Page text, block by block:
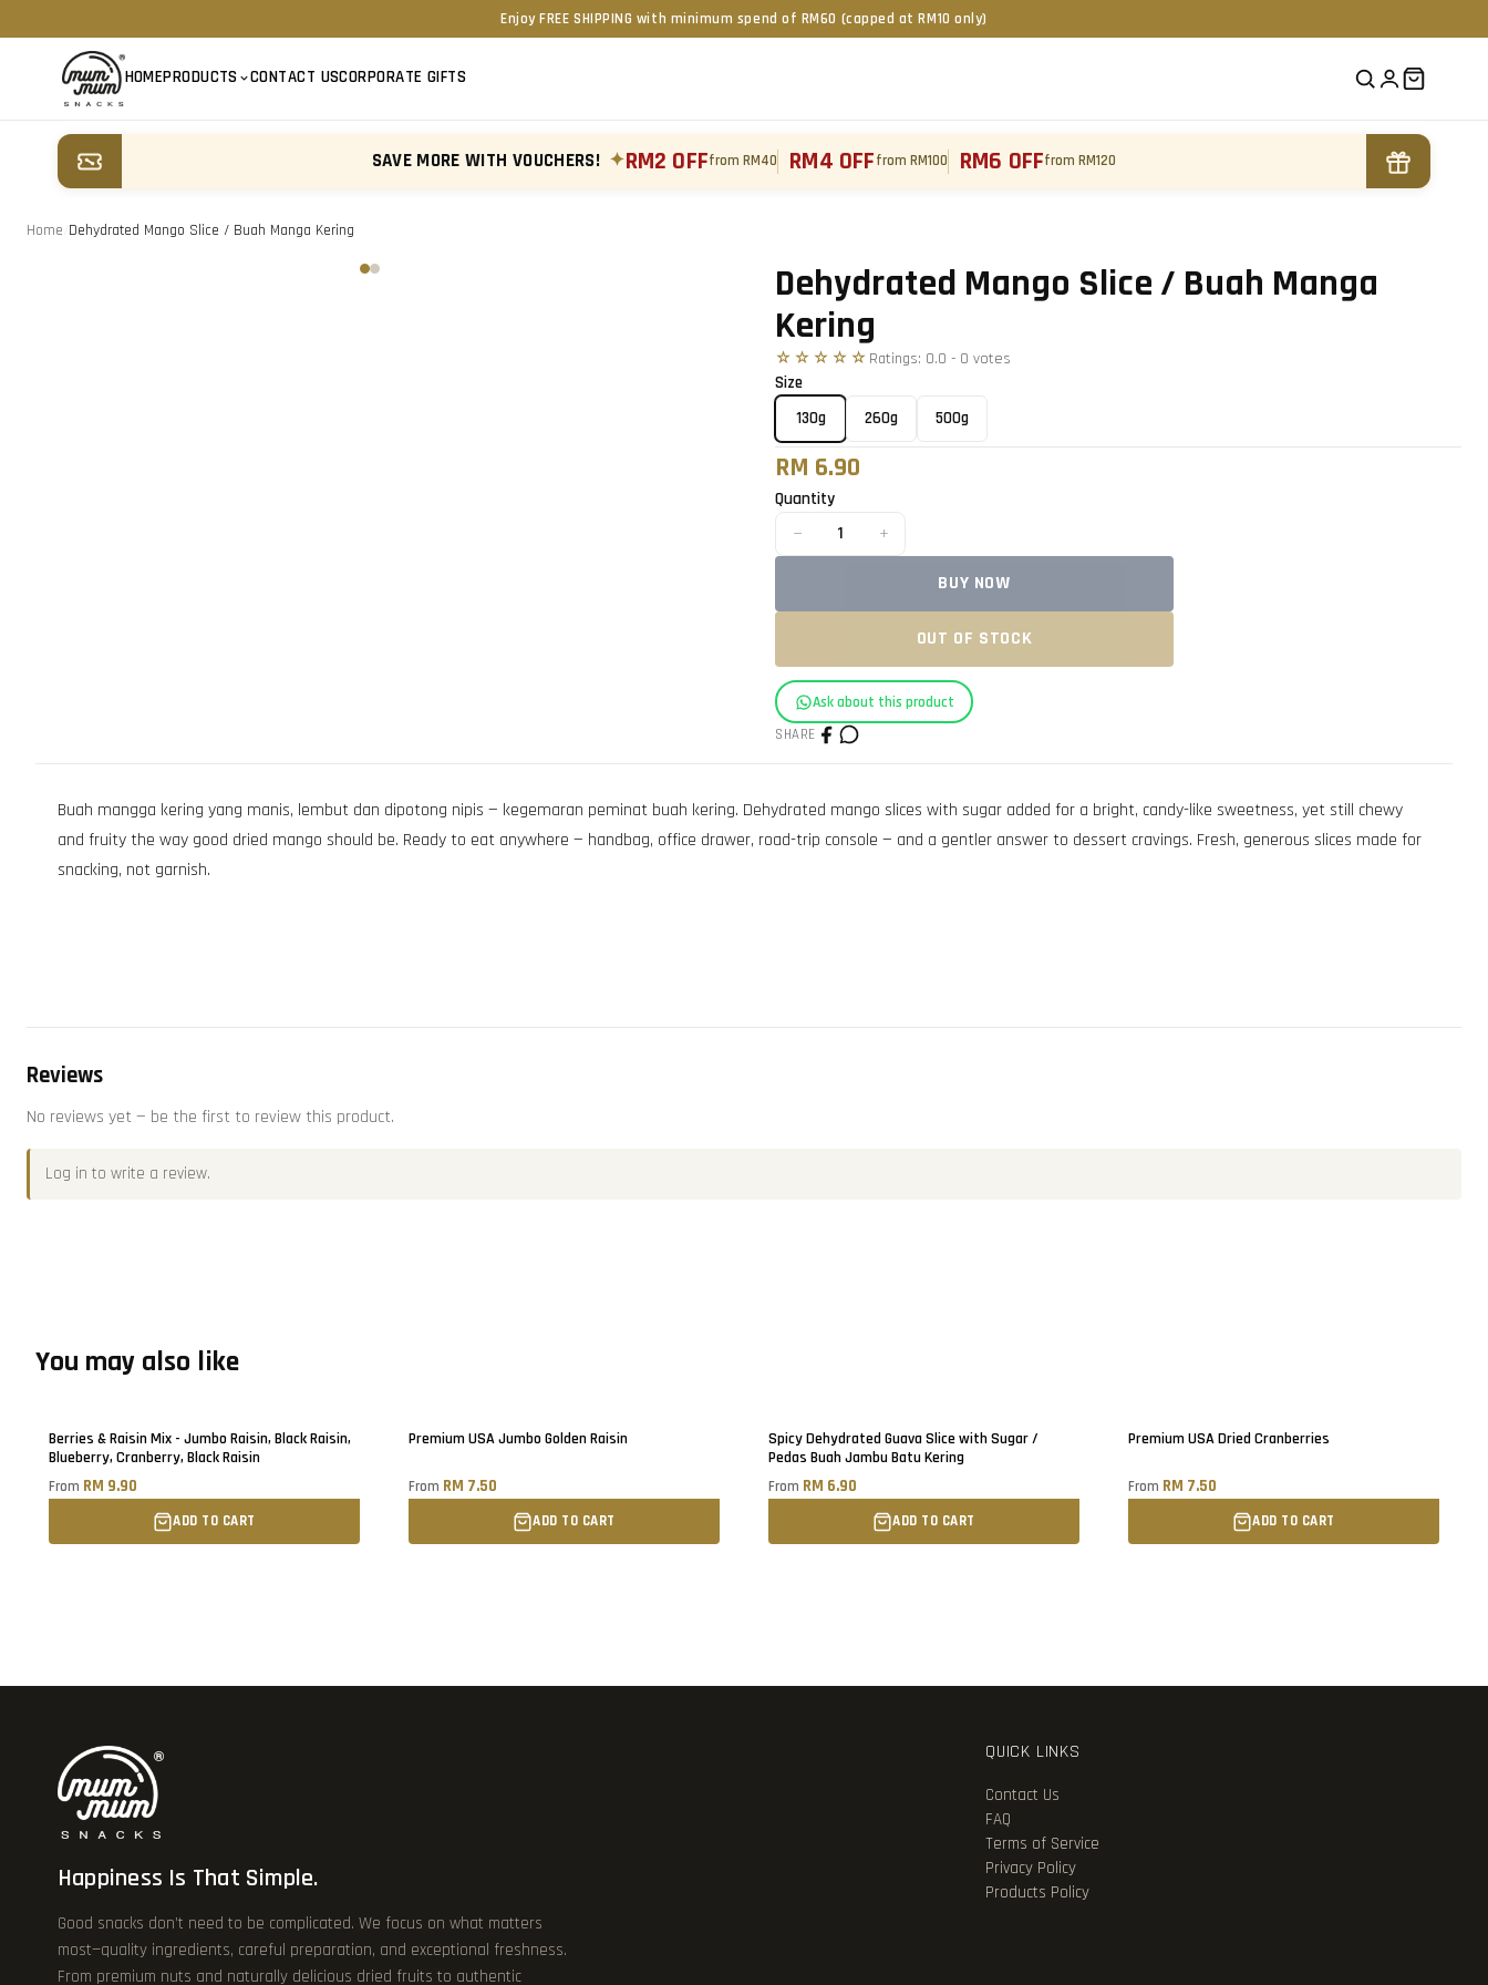
Enjoy FREE SHIPPING with minimum spend of RM60 (capped at RM10 only)
HOMEPRODUCTS CONTACT USCORPORATE GIFTS
SAVE MORE WITH VOUCHERS! ✦RM2 OFFfrom RM40 RM4 OFFfrom RM100 RM6 OFFfrom RM120
Home Dehydrated Mango Slice / Buah Manga Kering
Dehydrated Mango Slice / Buah Manga
Kering
☆☆☆☆☆ Ratings: 0.0 - 0 votes
Size
130g
260g 500g
RM 6.90
Quantity
− 1 +
BUY NOW
OUT OF STOCK
Ask about this product
SHARE
Buah mangga kering yang manis, lembut dan dipotong nipis — kegemaran peminat buah kering. Dehydrated mango slices with sugar added for a bright, candy-like sweetness, yet still chewy
and fruity the way good dried mango should be. Ready to eat anywhere — handbag, office drawer, road-trip console — and a gentler answer to dessert cravings. Fresh, generous slices made for
snacking, not garnish.
Reviews
No reviews yet — be the first to review this product.
Log in to write a review.
You may also like
Berries & Raisin Mix - Jumbo Raisin, Black Raisin,
Blueberry, Cranberry, Black Raisin
From RM 9.90
ADD TO CART
Premium USA Jumbo Golden Raisin
From RM 7.50
ADD TO CART
Spicy Dehydrated Guava Slice with Sugar /
Pedas Buah Jambu Batu Kering
From RM 6.90
ADD TO CART
Premium USA Dried Cranberries
From RM 7.50
ADD TO CART
Happiness Is That Simple.
Good snacks don’t need to be complicated. We focus on what matters
most—quality ingredients, careful preparation, and exceptional freshness.
From premium nuts and naturally delicious dried fruits to authentic
QUICK LINKS
Contact Us
FAQ
Terms of Service
Privacy Policy
Products Policy